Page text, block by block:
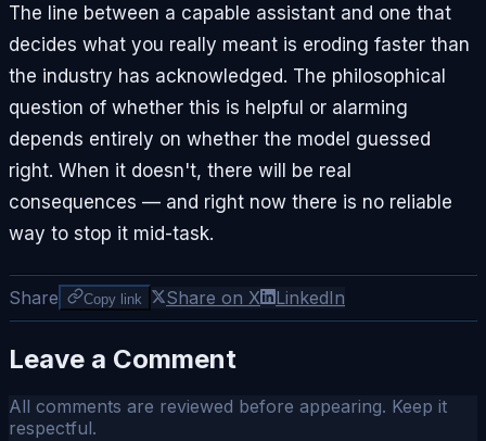
The line between a capable assistant and one that
decides what you really meant is eroding faster than
the industry has acknowledged. The philosophical
question of whether this is helpful or alarming
depends entirely on whether the model guessed
right. When it doesn't, there will be real
consequences — and right now there is no reliable
way to stop it mid-task.
Share Copy link Share on X LinkedIn
Leave a Comment
All comments are reviewed before appearing. Keep it
respectful.